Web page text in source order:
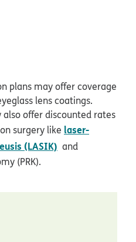
plans may offer coverage
lens coatings.
also offer discounted rates
surgery like laser-
(LASIK) and
(PRK).